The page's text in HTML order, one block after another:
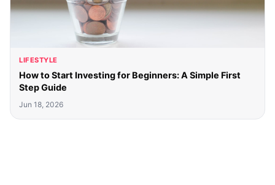
LIFESTYLE
How to Start Investing for Beginners: A Simple First
Step Guide
Jun 18, 2026